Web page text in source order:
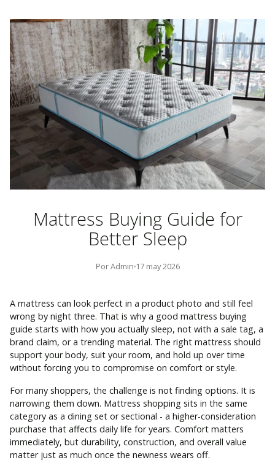
Mattress Buying Guide for
Better Sleep
Por Admin17 may 2026
A mattress can look perfect in a product photo and still feel
wrong by night three. That is why a good mattress buying
guide starts with how you actually sleep, not with a sale tag, a
brand claim, or a trending material. The right mattress should
support your body, suit your room, and hold up over time
without forcing you to compromise on comfort or style.
For many shoppers, the challenge is not finding options. It is
narrowing them down. Mattress shopping sits in the same
category as a dining set or sectional - a higher-consideration
purchase that affects daily life for years. Comfort matters
immediately, but durability, construction, and overall value
matter just as much once the newness wears off.